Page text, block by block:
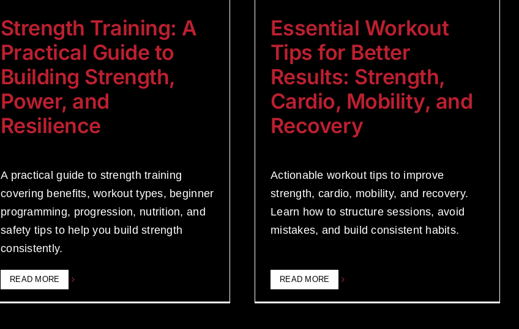
Strength Training: A
Practical Guide to
Building Strength,
Power, and
Resilience
A practical guide to strength training
covering benefits, workout types, beginner
programming, progression, nutrition, and
safety tips to help you build strength
consistently.
READ MORE
Essential Workout
Tips for Better
Results: Strength,
Cardio, Mobility, and
Recovery
Actionable workout tips to improve
strength, cardio, mobility, and recovery.
Learn how to structure sessions, avoid
mistakes, and build consistent habits.
READ MORE